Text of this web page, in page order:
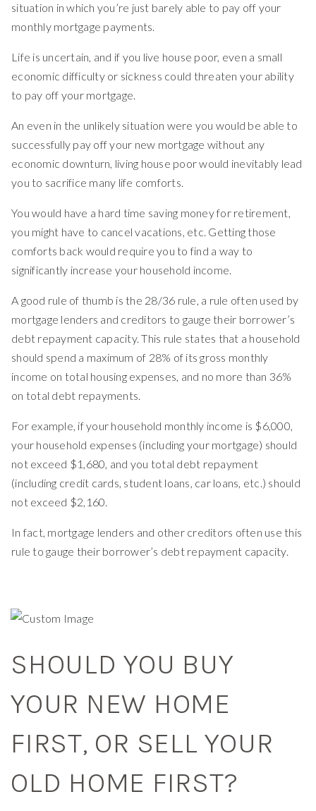
situation in which you’re just barely able to pay off your
monthly mortgage payments.
Life is uncertain, and if you live house poor, even a small
economic difficulty or sickness could threaten your ability
to pay off your mortgage.
An even in the unlikely situation were you would be able to
successfully pay off your new mortgage without any
economic downturn, living house poor would inevitably lead
you to sacrifice many life comforts.
You would have a hard time saving money for retirement,
you might have to cancel vacations, etc. Getting those
comforts back would require you to find a way to
significantly increase your household income.
A good rule of thumb is the 28/36 rule, a rule often used by
mortgage lenders and creditors to gauge their borrower’s
debt repayment capacity. This rule states that a household
should spend a maximum of 28% of its gross monthly
income on total housing expenses, and no more than 36%
on total debt repayments.
For example, if your household monthly income is $6,000,
your household expenses (including your mortgage) should
not exceed $1,680, and you total debt repayment
(including credit cards, student loans, car loans, etc.) should
not exceed $2,160.
In fact, mortgage lenders and other creditors often use this
rule to gauge their borrower’s debt repayment capacity.
SHOULD YOU BUY
YOUR NEW HOME
FIRST, OR SELL YOUR
OLD HOME FIRST?